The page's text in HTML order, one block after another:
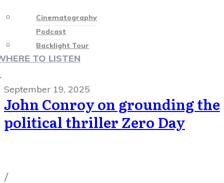
Cinematography
Podcast
Backlight Tour
TO LISTEN
September 19, 2025
John Conroy on grounding the
political thriller Zero Day
/